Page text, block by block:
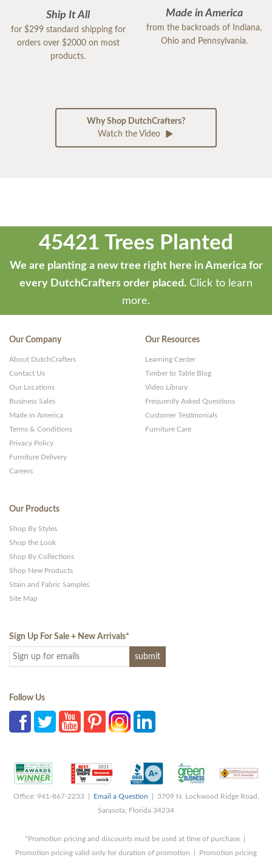
Ship It All
for $299 standard shipping for
orders over $2000 on most
products.
Made in America
from the backroads of Indiana,
Ohio and Pennsylvania.
Why Shop DutchCrafters?
Watch the Video
45421 Trees Planted
We are planting a new tree right here in America for
every DutchCrafters order placed. Click to learn
more.
Our Company
About DutchCrafters
Contact Us
Our Locations
Business Sales
Made in America
Terms & Conditions
Privacy Policy
Furniture Delivery
Careers
Our Resources
Learning Center
Timber to Table Blog
Video Library
Frequently Asked Questions
Customer Testimonials
Furniture Care
Our Products
Shop By Styles
Shop the Look
Shop By Collections
Shop New Products
Stain and Fabric Samples
Site Map
Sign Up For Sale + New Arrivals*
Follow Us
Office: 941-867-2233 | Email a Question | 3709 N. Lockwood Ridge Road,
Sarasota, Florida 34234
*Promotion pricing and discounts must be used at time of purchase |
Promotion pricing valid only for duration of promotion | Promotion pricing